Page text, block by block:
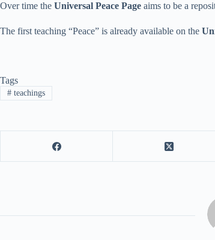
Over time the Universal Peace Page aims to be a
The first teaching “Peace” is already available on the
Tags
#teachings